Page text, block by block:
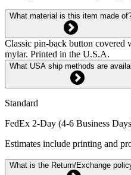
What material is this item made
Classic pin-back button covered
mylar. Printed in the U.S.A.
What USA ship methods are
Standard
FedEx 2-Day (4-6 Business
Estimates include printing and
What is the Return/Exchange